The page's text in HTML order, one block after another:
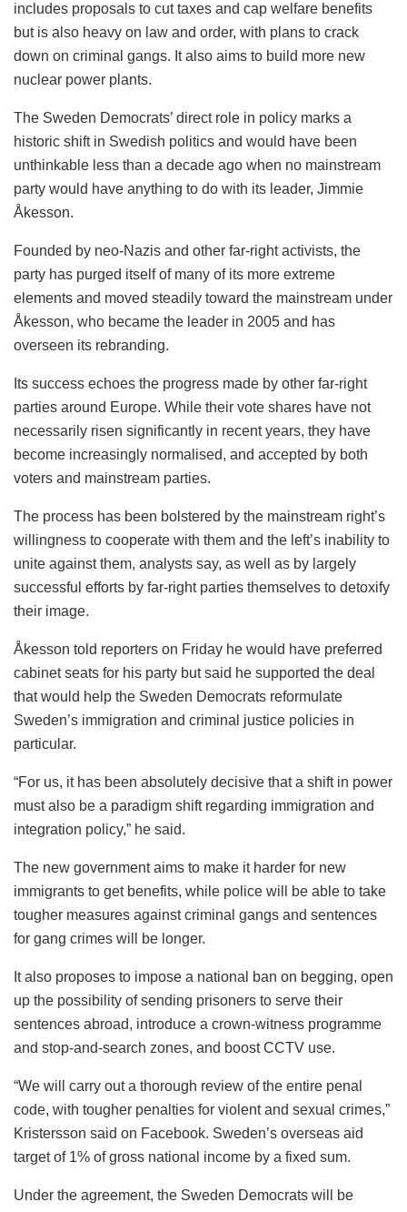
includes proposals to cut taxes and cap welfare benefits
but is also heavy on law and order, with plans to crack
down on criminal gangs. It also aims to build more new
nuclear power plants.
The Sweden Democrats’ direct role in policy marks a
historic shift in Swedish politics and would have been
unthinkable less than a decade ago when no mainstream
party would have anything to do with its leader, Jimmie
Åkesson.
Founded by neo-Nazis and other far-right activists, the
party has purged itself of many of its more extreme
elements and moved steadily toward the mainstream under
Åkesson, who became the leader in 2005 and has
overseen its rebranding.
Its success echoes the progress made by other far-right
parties around Europe. While their vote shares have not
necessarily risen significantly in recent years, they have
become increasingly normalised, and accepted by both
voters and mainstream parties.
The process has been bolstered by the mainstream right’s
willingness to cooperate with them and the left’s inability to
unite against them, analysts say, as well as by largely
successful efforts by far-right parties themselves to detoxify
their image.
Åkesson told reporters on Friday he would have preferred
cabinet seats for his party but said he supported the deal
that would help the Sweden Democrats reformulate
Sweden’s immigration and criminal justice policies in
particular.
“For us, it has been absolutely decisive that a shift in power
must also be a paradigm shift regarding immigration and
integration policy,” he said.
The new government aims to make it harder for new
immigrants to get benefits, while police will be able to take
tougher measures against criminal gangs and sentences
for gang crimes will be longer.
It also proposes to impose a national ban on begging, open
up the possibility of sending prisoners to serve their
sentences abroad, introduce a crown-witness programme
and stop-and-search zones, and boost CCTV use.
“We will carry out a thorough review of the entire penal
code, with tougher penalties for violent and sexual crimes,”
Kristersson said on Facebook. Sweden’s overseas aid
target of 1% of gross national income by a fixed sum.
Under the agreement, the Sweden Democrats will be